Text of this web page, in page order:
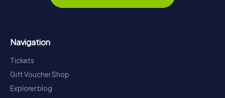
Navigation
Tickets
Gift Voucher Shop
Explorer blog